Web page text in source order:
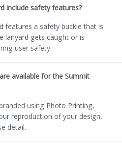
include safety features?
features a safety buckle that is
lanyard gets caught or is
user safety.
available for the Summit
using Photo Printing,
reproduction of your design,
detail.